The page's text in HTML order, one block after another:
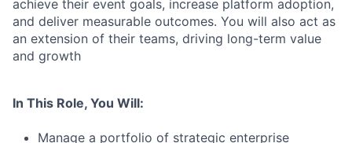
achieve their event goals, increase platform adoption,
and deliver measurable outcomes. You will also act as
an extension of their teams, driving long-term value
and growth
In This Role, You Will:
Manage a portfolio of strategic enterprise